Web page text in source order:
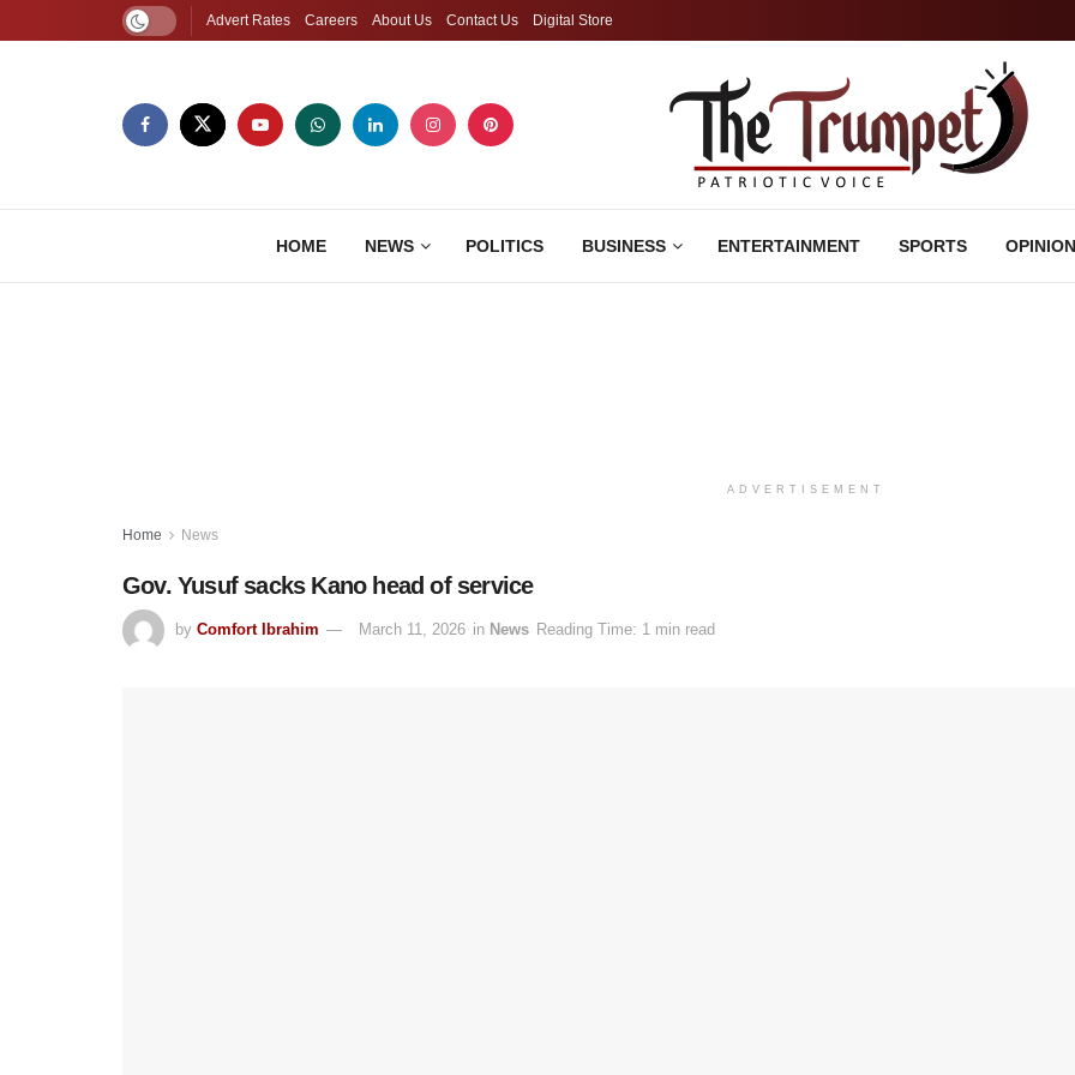
Advert Rates Careers About Us Contact Us Digital Store
HOME NEWS POLITICS BUSINESS ENTERTAINMENT SPORTS OPINION
ADVERTISEMENT
Home News
Gov. Yusuf sacks Kano head of service
by Comfort Ibrahim March 11, 2026 in News Reading Time: 1 min read